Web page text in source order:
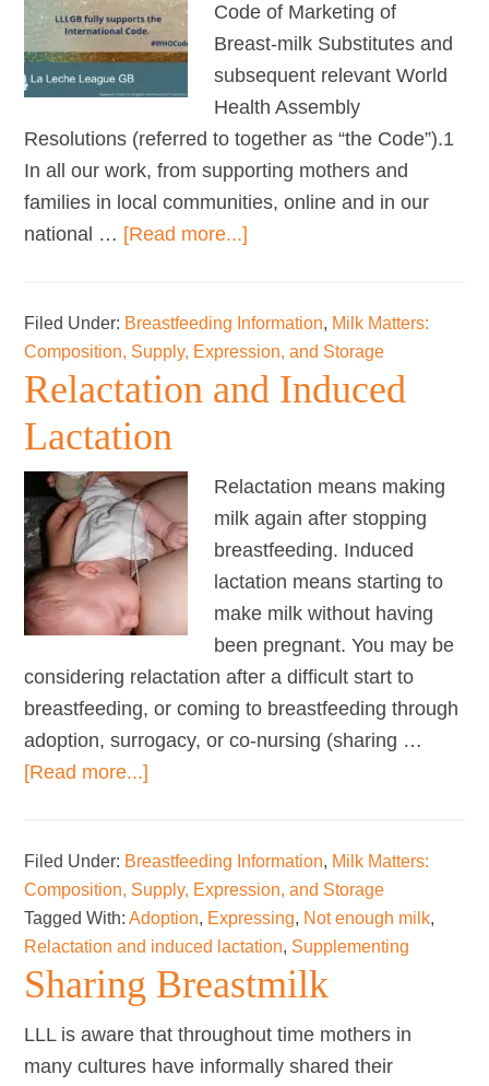
Code of Marketing of
Breast-milk Substitutes and
subsequent relevant World
Health Assembly
Resolutions (referred to together as “the Code”).1
In all our work, from supporting mothers and
families in local communities, online and in our
national … [Read more...]
the
International
Code
of
Breast-
milk
Substitutes
Filed Under: Breastfeeding Information, Milk Matters:
Composition, Supply, Expression, and Storage
Relactation and Induced
Lactation
Relactation means making
milk again after stopping
breastfeeding. Induced
lactation means starting to
make milk without having
been pregnant. You may be
considering relactation after a difficult start to
breastfeeding, or coming to breastfeeding through
adoption, surrogacy, or co-nursing (sharing …
[Read more...]
Induced
Lactation
Filed Under: Breastfeeding Information, Milk Matters:
Composition, Supply, Expression, and Storage
Tagged With:Adoption, Expressing, Not enough milk,
Relactation and induced lactation, Supplementing
Sharing Breastmilk
LLL is aware that throughout time mothers in
many cultures have informally shared their